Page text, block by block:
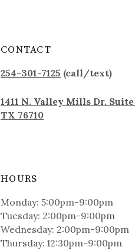
CONTACT
254-301-7125 (call/text)
1411 N. Valley Mills Dr. Suite
TX 76710
HOURS
Monday: 5:00pm-9:00pm
Tuesday: 2:00pm-9:00pm
Wednesday: 2:00pm-9:00pm
Thursday: 12:30pm-9:00pm